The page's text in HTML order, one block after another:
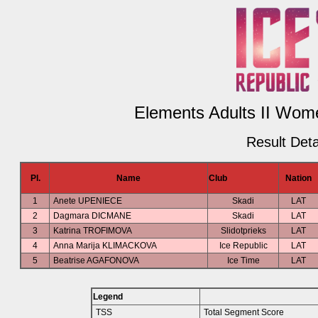
Elements Adults II
Result
Pl. Name Club Nation
1 Anete UPENIECE Skadi
LAT
2
Dagmara DICMANE Skadi
LAT
3
Katrina TROFIMOVA Slidotprieks
LAT
4
Anna Marija KLIMACKOVA Ice Republic
LAT
5
Beatrise AGAFONOVA Ice Time LAT
Legend
TSS
Total Segment Score